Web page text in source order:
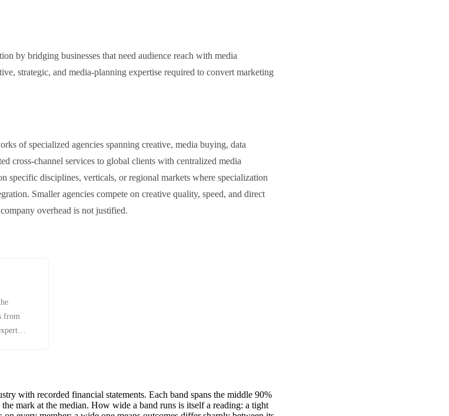
by bridging businesses that need audience reach with media
strategic, and media-planning expertise required to convert marketing
of specialized agencies spanning creative, media buying, data
cross-channel services to global clients with centralized media
specific disciplines, verticals, or regional markets where specialization
Smaller agencies compete on creative quality, speed, and direct
overhead is not justified.
from
with recorded financial statements. Each band spans the middle 90%
mark at the median. How wide a band runs is itself a reading: a tight